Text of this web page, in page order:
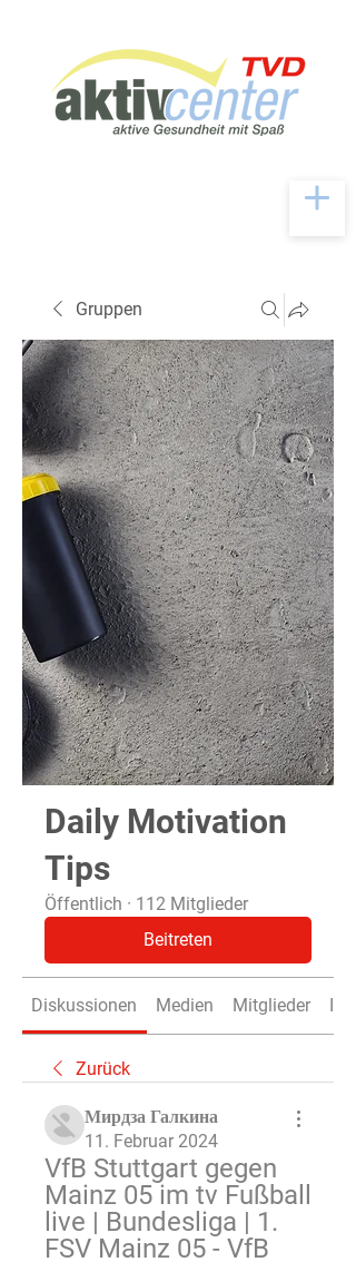
Gruppen
Daily Motivation
Tips
Öffentlich · 112 Mitglieder
Beitreten
Diskussionen Medien Mitglieder Info
Zurück
Мирдза Галкина
11. Februar 2024
VfB Stuttgart gegen
Mainz 05 im tv Fußball
live | Bundesliga | 1.
FSV Mainz 05 - VfB